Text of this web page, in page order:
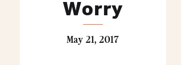
Worry
May 21, 2017